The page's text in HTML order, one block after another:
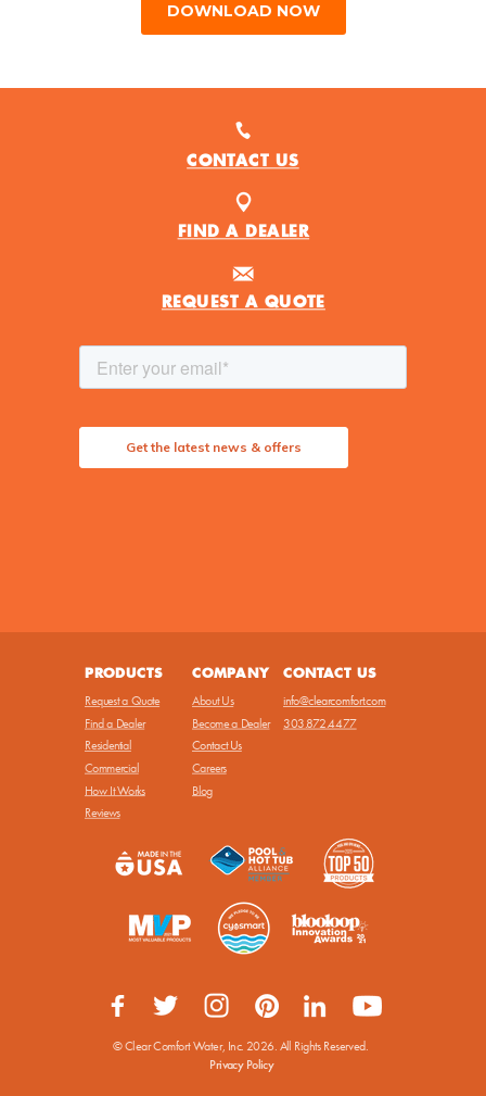
FIND A DEALER
REQUEST A QUOTE
CONTACT US
PRODUCTS
Request a Quote
Find a Dealer
Residential
Commercial
How It Works
Reviews
COMPANY
About Us
Become a Dealer
Contact Us
Careers
Blog
CONTACT US
info@clearcomfort.com
303.872.4477
© Clear Comfort Water, Inc. 2026. All Rights Reserved.
Privacy Policy
DOWNLOAD NOW